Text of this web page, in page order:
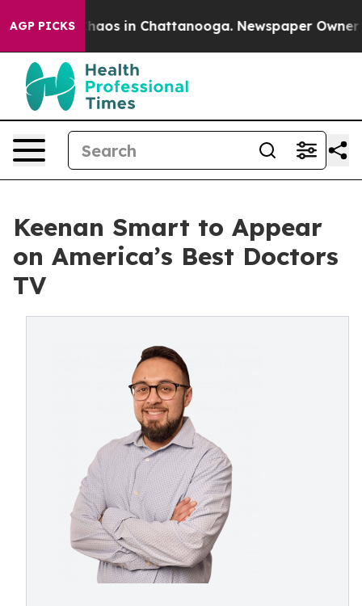
AGP PICKSChaos in Chattanooga. Newspaper Owner
Keenan Smart to Appear
on America’s Best Doctors
TV